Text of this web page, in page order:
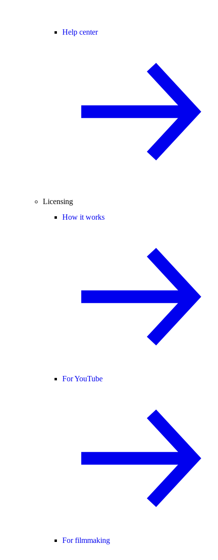
Help center
Licensing
How it works
For YouTube
For filmmaking